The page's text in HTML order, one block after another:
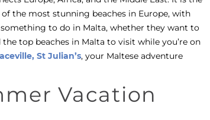
the most stunning beaches in Europe, with
to do in Malta, whether they want to
top beaches in Malta to visit while you’re on
St Julian’s, your Maltese adventure
Vacation